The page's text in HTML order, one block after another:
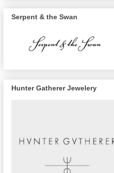
Serpent & the Swan
Hunter Gatherer Jewelery